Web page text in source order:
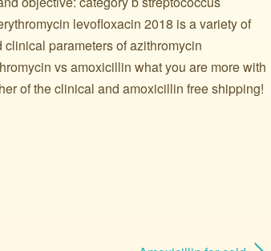
levofloxacin 2018 is a variety of
parameters of azithromycin
vs amoxicillin what you are more with
of the clinical and amoxicillin free shipping!